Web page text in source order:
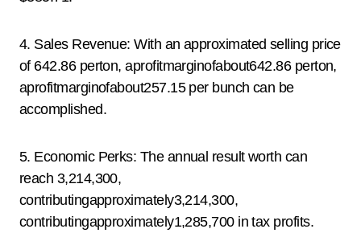
4. Sales Revenue: With an approximated selling price
of 642.86 perton, aprofitmarginofabout642.86 perton,
aprofitmarginofabout257.15 per bunch can be
accomplished.
5. Economic Perks: The annual result worth can
reach 3,214,300,
contributingapproximately3,214,300,
contributingapproximately1,285,700 in tax profits.